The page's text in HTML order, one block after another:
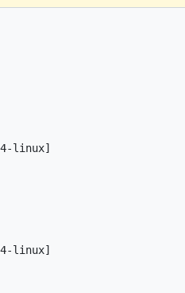
linux]
linux]